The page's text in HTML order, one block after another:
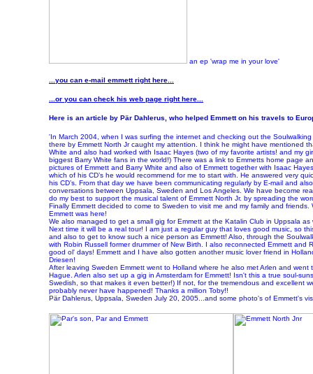
an ep 'wrap me in your love'
...you can e-mail emmett right here...
...or you can check his web page right here...
Here is an article by Pär Dahlerus, who helped Emmett on his travels to
'In March 2004, when I was surfing the internet and checking out the
there by Emmett North Jr caught my attention. I think he might have mentioned
White and also had worked with Isaac Hayes (two of my favorite artists! and my
biggest Barry White fans in the world!) There was a link to Emmetts home page
pictures of Emmett and Barry White and also of Emmett together with Isaac
which of his CD’s he would recommend for me to start with. He answered very
his CD’s. From that day we have been communicating regularly by E-mail and
conversations between Uppsala, Sweden and Los Angeles. We have become
do my best to support the musical talent of Emmett North Jr. by spreading the
Finally Emmett decided to come to Sweden to visit me and my family and
Emmett was here!
We also managed to get a small gig for Emmett at the Katalin Club in Uppsala
Next time it will be a real tour! I am just a regular guy that loves good music, so
and also to get to know such a nice person as Emmett! Also, through the
with Robin Russell former drummer of New Birth. I also reconnected Emmett and
good ol' days! Emmett and I have also gotten another music lover friend in
Driesen!
After leaving Sweden Emmett went to Holland where he also met Arlen and
Hague. Arlen also set up a gig in Amsterdam for Emmett! Isn't this a true soul-
Swedish, so that makes it even better!) If not, for the tremendous and excellent
probably never have happened! Thanks a million Toby!!
Pär Dahlerus, Uppsala, Sweden July 20, 2005...and some photo's of Emmett's